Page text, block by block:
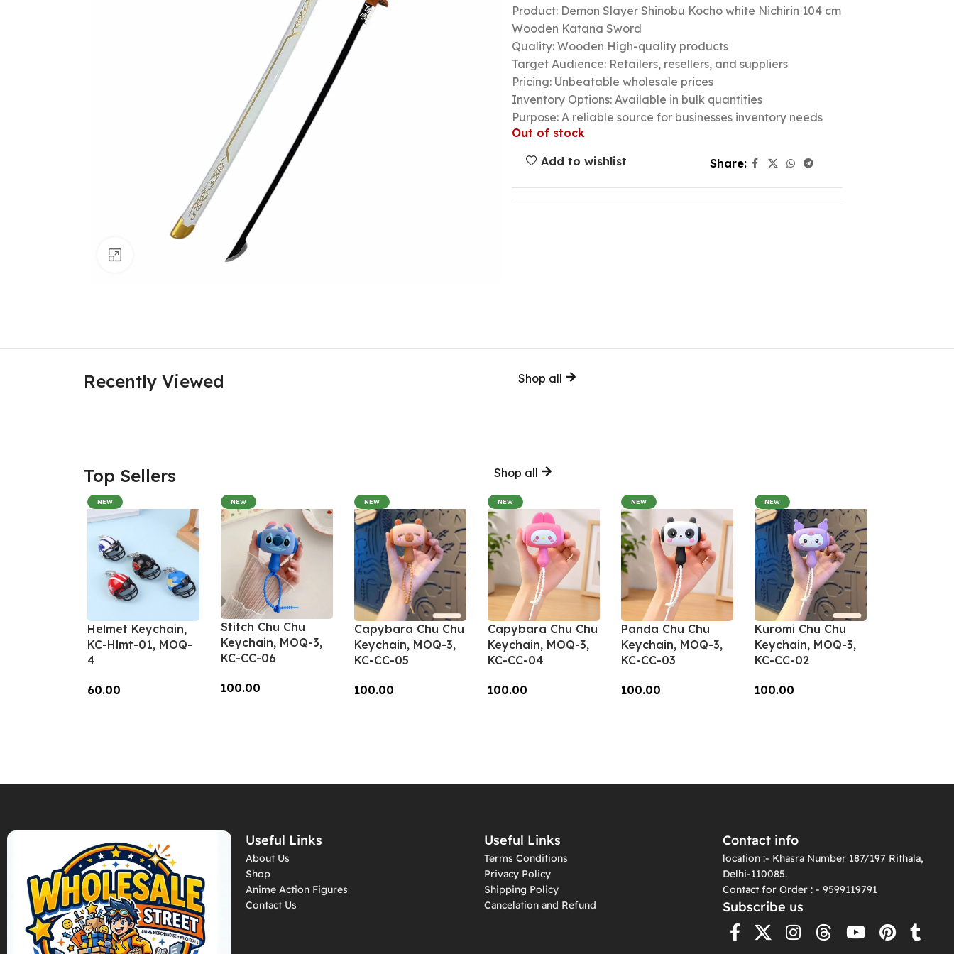
Product: Demon Slayer Shinobu Kocho white Nichirin 104 cm
Wooden Katana Sword
Quality: Wooden High-quality products
Target Audience: Retailers, resellers, and suppliers
Pricing: Unbeatable wholesale prices
Inventory Options: Available in bulk quantities
Purpose: A reliable source for businesses inventory needs
Out of stock
Add to wishlist
Share:
Recently Viewed Shop all
Top Sellers Shop all
NEW
Helmet Keychain,
KC-Hlmt-01, MOQ-
4
60.00
NEW
Stitch Chu Chu
Keychain, MOQ-3,
KC-CC-06
100.00
NEW
Capybara Chu Chu
Keychain, MOQ-3,
KC-CC-05
100.00
NEW
Capybara Chu Chu
Keychain, MOQ-3,
KC-CC-04
100.00
NEW
Panda Chu Chu
Keychain, MOQ-3,
KC-CC-03
100.00
NEW
Kuromi Chu Chu
Keychain, MOQ-3,
KC-CC-02
100.00
Useful Links
About Us
Shop
Anime Action Figures
Contact Us
Useful Links
Terms Conditions
Privacy Policy
Shipping Policy
Cancelation and Refund
Contact info
location :- Khasra Number 187/197 Rithala,
Delhi-110085.
Contact for Order : - 9599119791
Subscribe us